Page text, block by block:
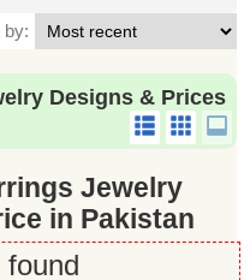
by:
Designs & Prices
Jewelry
in Pakistan
found